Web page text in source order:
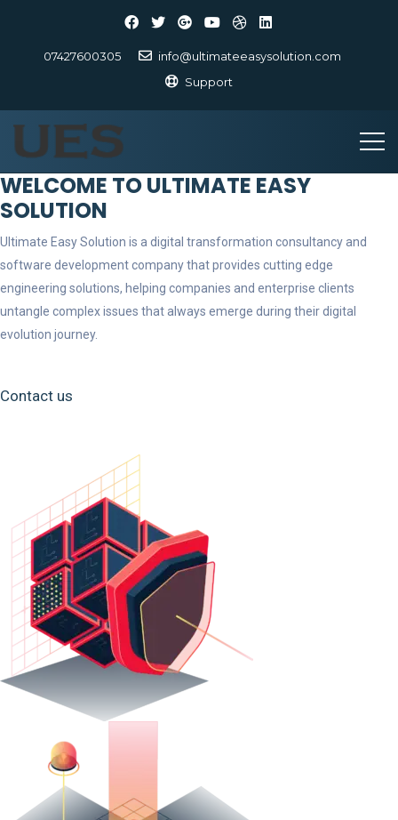
07427600305
info@ultimateeasysolution.com
Support
WELCOME TO ULTIMATE EASY
SOLUTION
Ultimate Easy Solution is a digital transformation consultancy and
software development company that provides cutting edge
engineering solutions, helping companies and enterprise clients
untangle complex issues that always emerge during their digital
evolution journey.
Contact us